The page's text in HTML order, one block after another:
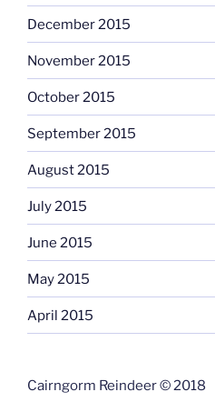
December 2015
November 2015
October 2015
September 2015
August 2015
July 2015
June 2015
May 2015
April 2015
Cairngorm Reindeer © 2018